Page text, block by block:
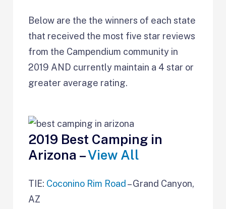
Below are the the winners of each state
that received the most five star reviews
from the Campendium community in
2019 AND currently maintain a 4 star or
greater average rating.
2019 Best Camping in
Arizona –View All
TIE: Coconino Rim Road – Grand Canyon,
AZ